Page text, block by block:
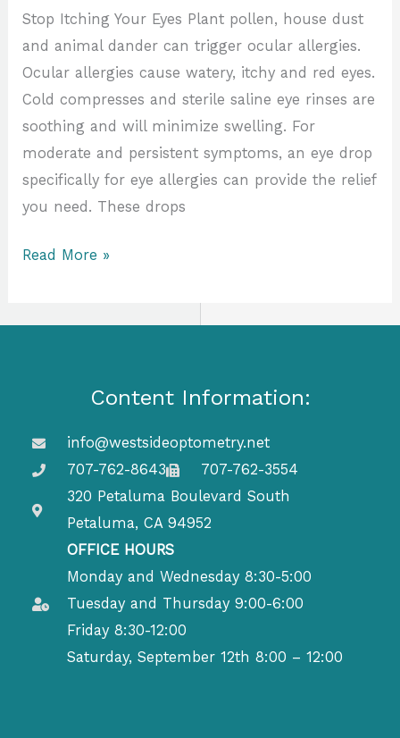
Stop Itching Your Eyes Plant pollen, house dust
and animal dander can trigger ocular allergies.
Ocular allergies cause watery, itchy and red eyes.
Cold compresses and sterile saline eye rinses are
soothing and will minimize swelling. For
moderate and persistent symptoms, an eye drop
specifically for eye allergies can provide the relief
you need. These drops
Read More »
Content Information:
info@westsideoptometry.net
707-762-8643
707-762-3554
320 Petaluma Boulevard South
Petaluma, CA 94952
OFFICE HOURS
Monday and Wednesday 8:30-5:00
Tuesday and Thursday 9:00-6:00
Friday 8:30-12:00
Saturday, September 12th 8:00 – 12:00